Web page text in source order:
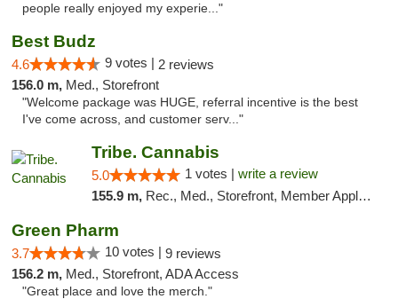
people really enjoyed my experie..."
Best Budz
4.6 9 votes | 2 reviews
156.0 m, Med., Storefront
"Welcome package was HUGE, referral incentive is the best
I've come across, and customer serv..."
Tribe. Cannabis
5.0 1 votes | write a review
155.9 m, Rec., Med., Storefront, Member Application Required, ATM, Pickup
Green Pharm
3.7 10 votes | 9 reviews
156.2 m, Med., Storefront, ADA Access
"Great place and love the merch."